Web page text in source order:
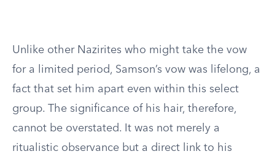
Unlike other Nazirites who might take the vow
for a limited period, Samson’s vow was lifelong, a
fact that set him apart even within this select
group. The significance of his hair, therefore,
cannot be overstated. It was not merely a
ritualistic observance but a direct link to his